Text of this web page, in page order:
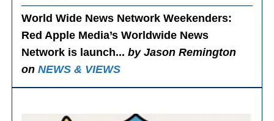
World Wide News Network Weekenders:
Red Apple Media’s Worldwide News
Network is launch...by Jason Remington
onNEWS & VIEWS